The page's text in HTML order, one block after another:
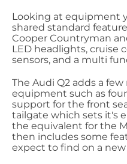
Looking at equipment
shared standard
Cooper Countryman
LED headlights, cruise
sensors, and a multi
The Audi Q2 adds a
equipment such as
support for the front
tailgate which sets it's
the equivalent for the
then includes some
expect to find on a new